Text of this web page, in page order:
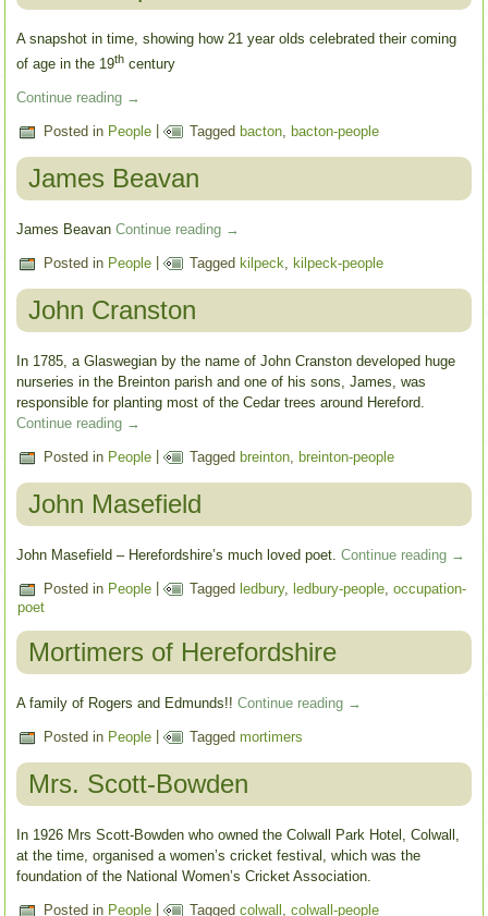
A snapshot in time, showing how 21 year olds celebrated their coming
of age in the 19th century
Continue reading →
Posted in People | Tagged bacton ,bacton-people
James Beavan
James BeavanContinue reading →
Posted in People | Tagged kilpeck ,kilpeck-people
John Cranston
In 1785, a Glaswegian by the name of John Cranston developed huge
nurseries in the Breinton parish and one of his sons, James, was
responsible for planting most of the Cedar trees around Hereford.
Continue reading →
Posted in People | Tagged breinton ,breinton-people
John Masefield
John Masefield – Herefordshire’s much loved poet.Continue reading →
Posted in People | Tagged ledbury,ledbury-people ,occupation-
poet
Mortimers of Herefordshire
A family of Rogers and Edmunds!!Continue reading →
Posted in People | Tagged mortimers
Mrs. Scott-Bowden
In 1926 Mrs Scott-Bowden who owned the Colwall Park Hotel, Colwall,
at the time, organised a women’s cricket festival, which was the
foundation of the National Women’s Cricket Association.
Posted in People | Tagged colwall ,colwall-people